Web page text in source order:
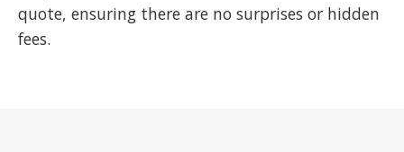
quote, ensuring there are no surprises or hidden
fees.